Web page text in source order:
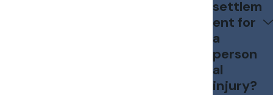
settlem
ent for
a
person
al
injury?